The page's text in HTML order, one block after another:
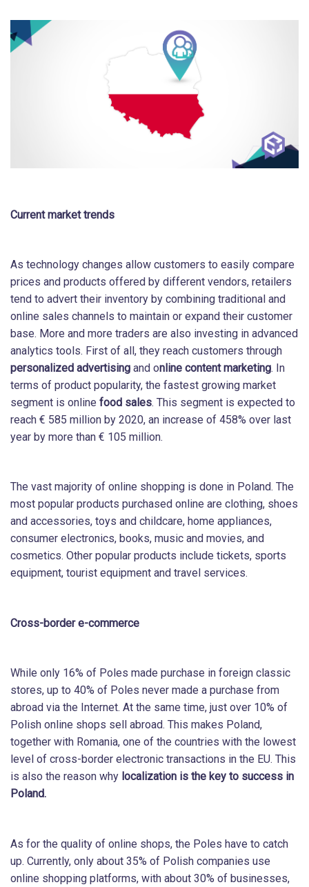
Current market trends
As technology changes allow customers to easily compare
prices and products offered by different vendors, retailers
tend to advert their inventory by combining traditional and
online sales channels to maintain or expand their customer
base. More and more traders are also investing in advanced
analytics tools. First of all, they reach customers through
personalized advertising and online content marketing. In
terms of product popularity, the fastest growing market
segment is online food sales. This segment is expected to
reach € 585 million by 2020, an increase of 458% over last
year by more than € 105 million.
The vast majority of online shopping is done in Poland. The
most popular products purchased online are clothing, shoes
and accessories, toys and childcare, home appliances,
consumer electronics, books, music and movies, and
cosmetics. Other popular products include tickets, sports
equipment, tourist equipment and travel services.
Cross-border e-commerce
While only 16% of Poles made purchase in foreign classic
stores, up to 40% of Poles never made a purchase from
abroad via the Internet. At the same time, just over 10% of
Polish online shops sell abroad. This makes Poland,
together with Romania, one of the countries with the lowest
level of cross-border electronic transactions in the EU. This
is also the reason why localization is the key to success in
Poland.
As for the quality of online shops, the Poles have to catch
up. Currently, only about 35% of Polish companies use
online shopping platforms, with about 30% of businesses,